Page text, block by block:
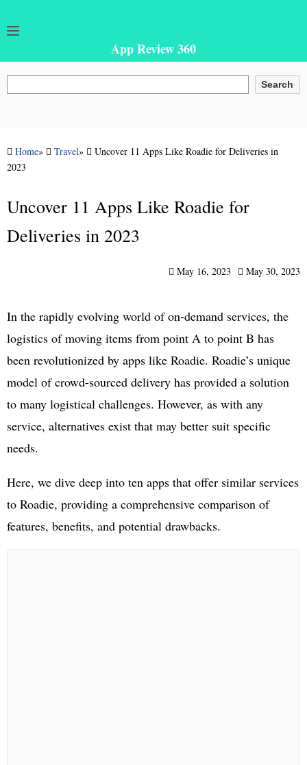
App Review 360
Search
Home» Travel»
Uncover 11 Apps Like Roadie for Deliveries in
2023
Uncover 11 Apps Like Roadie for
Deliveries in 2023
May 16, 2023 May 30, 2023
In the rapidly evolving world of on-demand services, the
logistics of moving items from point A to point B has
been revolutionized by apps like Roadie. Roadie’s unique
model of crowd-sourced delivery has provided a solution
to many logistical challenges. However, as with any
service, alternatives exist that may better suit specific
needs.
Here, we dive deep into ten apps that offer similar services
to Roadie, providing a comprehensive comparison of
features, benefits, and potential drawbacks.